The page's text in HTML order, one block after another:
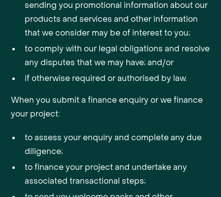
sending you promotional information about our
products and services and other information
that we consider may be of interest to you;
to comply with our legal obligations and resolve
any disputes that we may have; and/or
if otherwise required or authorised by law.
When you submit a finance enquiry or we finance
your project:
to assess your enquiry and complete any due
diligence;
to finance your project and undertake any
associated transactional steps;